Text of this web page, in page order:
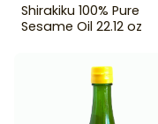
Shirakiku 100% Pure
Sesame Oil 22.12 oz